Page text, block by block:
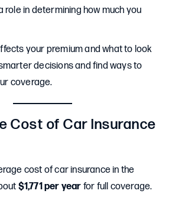
role in determining how much you
your premium and what to look
decisions and find ways to
coverage.
Cost of Car Insurance
cost of car insurance in the
$1,771 per year for full coverage.